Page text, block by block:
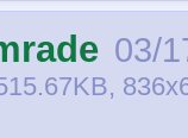
03/